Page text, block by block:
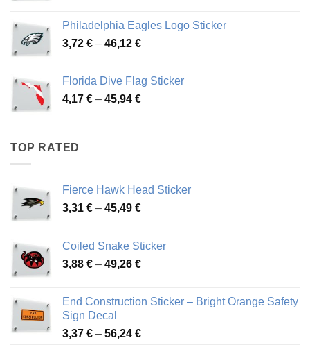
through
49,65 €
Philadelphia Eagles Logo Sticker
3,72 € – 46,12 €Price
through
46,12 €
Florida Dive Flag Sticker
4,17 € – 45,94 €Price
TOP RATED
Fierce Hawk Head Sticker
3,31 € – 45,49 €Price
through
45,49 €
Coiled Snake Sticker
3,88 € – 49,26 €Price
through
End Construction Sticker – Bright Orange Safety
Sign Decal
3,37 € – 56,24 €Price